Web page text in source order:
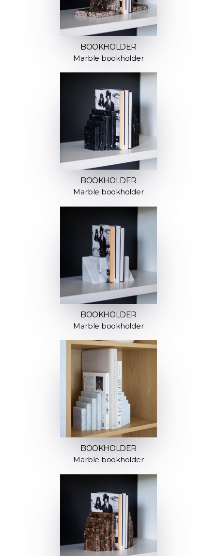
BOOKHOLDER
Marble bookholder
BOOKHOLDER
Marble bookholder
BOOKHOLDER
Marble bookholder
BOOKHOLDER
Marble bookholder